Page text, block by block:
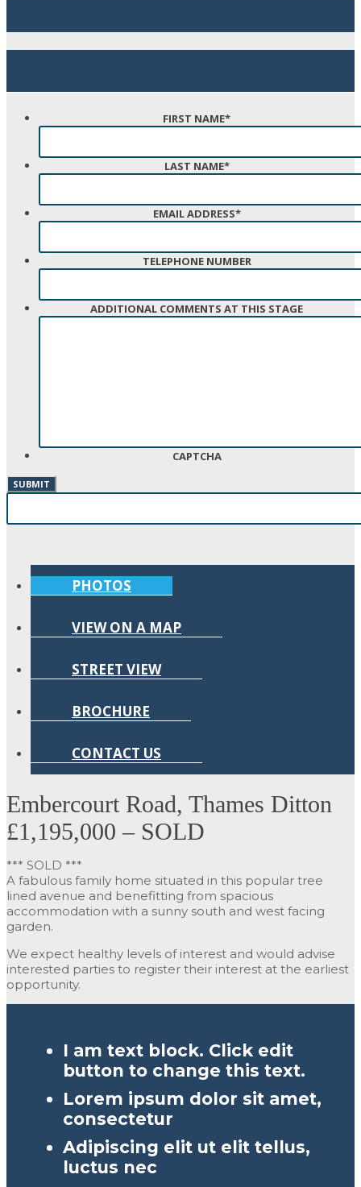
FIRST NAME*
LAST NAME*
EMAIL ADDRESS*
TELEPHONE NUMBER
ADDITIONAL COMMENTS AT THIS STAGE
CAPTCHA
PHOTOS
VIEW ON A MAP
STREET VIEW
BROCHURE
CONTACT US
Embercourt Road, Thames Ditton
£1,195,000 – SOLD
*** SOLD ***
A fabulous family home situated in this popular tree
lined avenue and benefitting from spacious
accommodation with a sunny south and west facing
garden.
We expect healthy levels of interest and would advise
interested parties to register their interest at the earliest
opportunity.
I am text block. Click edit
button to change this text.
Lorem ipsum dolor sit amet,
consectetur
Adipiscing elit ut elit tellus,
luctus nec